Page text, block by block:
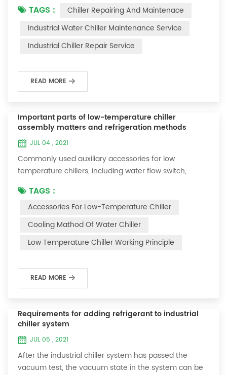
period of time, we will find that the chiller is noisy, and
there are many dust layers on the accessories. This is
this time, the chiller is We need to serve it. First of all,
TAGS :
Chiller Repairing And Maintenace
Industrial Water Chiller Maintenance Service
Industrial Chiller Repair Service
READ MORE
Important parts of low-temperature chiller
assembly matters and refrigeration methods
JUL 04 , 2021
Commonly used auxiliary accessories for low
temperature chillers, including water flow switch,
temperature controller and solenoid valve, as well as a
brief introduction of three cooling methods, liquid
vaporization refrigeration, gas expansion refrigeration
and thermoelectric refrigeration. Common auxiliary
accessories for low-temperature chill...
TAGS :
Accessories For Low-Temperature Chiller
Cooling Mathod Of Water Chiller
Low Temperature Chiller Working Principle
READ MORE
Requirements for adding refrigerant to industrial
chiller system
JUL 05 , 2021
After the industrial chiller system has passed the
vacuum test, the vacuum state in the system can be